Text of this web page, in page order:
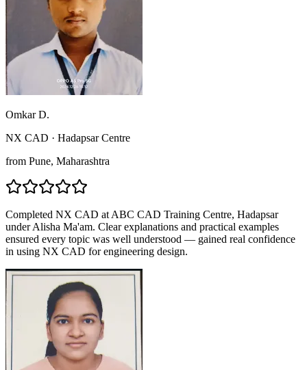
Omkar D.
NX CAD · Hadapsar Centre
from Pune, Maharashtra
Completed NX CAD at ABC CAD Training Centre, Hadapsar
under Alisha Ma'am. Clear explanations and practical examples
ensured every topic was well understood — gained real confidence
in using NX CAD for engineering design.